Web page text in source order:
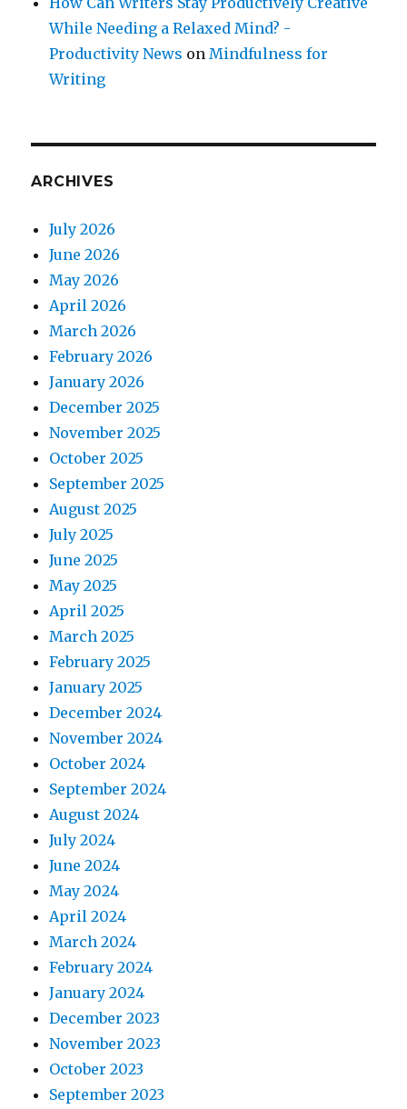
While Needing a Relaxed Mind? -
Productivity News on Mindfulness for
Writing
ARCHIVES
July 2026
June 2026
May 2026
April 2026
March 2026
February 2026
January 2026
December 2025
November 2025
October 2025
September 2025
August 2025
July 2025
June 2025
May 2025
April 2025
March 2025
February 2025
January 2025
December 2024
November 2024
October 2024
September 2024
August 2024
July 2024
June 2024
May 2024
April 2024
March 2024
February 2024
January 2024
December 2023
November 2023
October 2023
September 2023